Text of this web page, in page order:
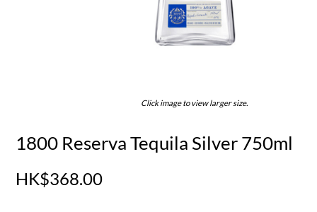
Click image to view larger size.
1800 Reserva Tequila Silver 750ml
HK$368.00